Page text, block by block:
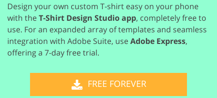
Design your own custom T-shirt easy on your phone
with theT-Shirt Design Studio app, completely free to
use. For an expanded array of templates and seamless
integration with Adobe Suite, useAdobe Express,
offering a 7-day free trial.
FREE FOREVER